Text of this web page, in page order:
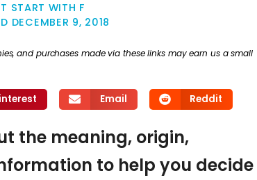
START WITH F
DECEMBER 9, 2018
and purchases made via these links may earn us a small
Email Reddit
the meaning, origin,
to help you decide